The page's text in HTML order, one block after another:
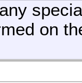
on